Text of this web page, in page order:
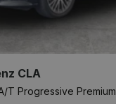
CLA
T Progressive Premium